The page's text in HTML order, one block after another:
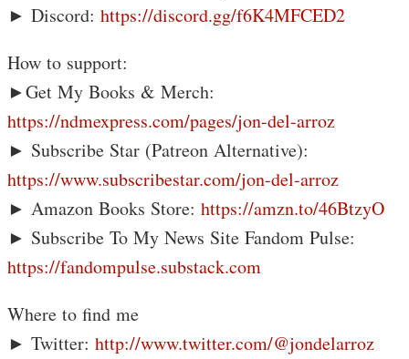
► Discord: https://discord.gg/f6K4MFCED2
How to support:
►Get My Books & Merch:
https://ndmexpress.com/pages/jon-del-arroz
► Subscribe Star (Patreon Alternative):
https://www.subscribestar.com/jon-del-arroz
► Amazon Books Store: https://amzn.to/46BtzyO
► Subscribe To My News Site Fandom Pulse:
https://fandompulse.substack.com
Where to find me
► Twitter: http://www.twitter.com/@jondelarroz